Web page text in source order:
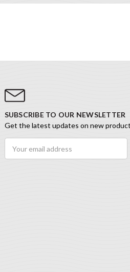
SUBSCRIBE TO OUR NEWSLETTER
Get the latest updates on new
Address